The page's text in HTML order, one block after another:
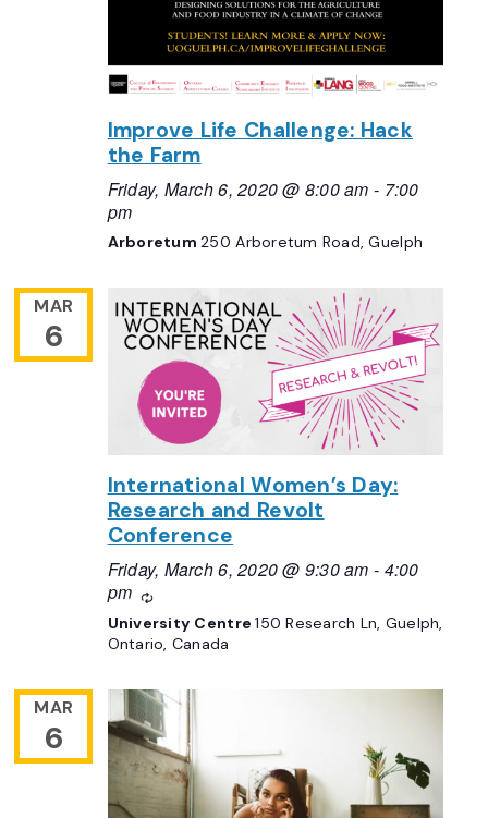
Improve Life Challenge: Hack
the Farm
Friday, March 6, 2020 @ 8:00 am - 7:00
pm
Arboretum250 Arboretum Road, Guelph
MAR
6
International Women’s Day:
Research and Revolt
Conference
Friday, March 6, 2020 @ 9:30 am - 4:00
pm
Recurring
University Centre150 Research Ln, Guelph,
Ontario, Canada
MAR
6